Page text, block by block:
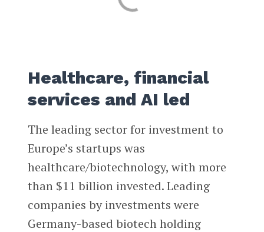
Healthcare, financial
services and AI led
The leading sector for investment to
Europe’s startups was
healthcare/biotechnology, with more
than $11 billion invested. Leading
companies by investments were
Germany-based biotech holding